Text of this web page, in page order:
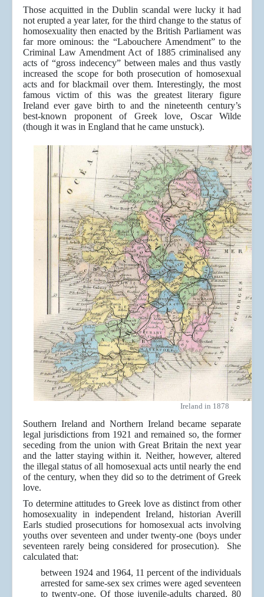
Those acquitted in the Dublin scandal were lucky it had
not erupted a year later, for the third change to the status of
homosexuality then enacted by the British Parliament was
far more ominous: the “Labouchere Amendment” to the
Criminal Law Amendment Act of 1885 criminalised any
acts of “gross indecency” between males and thus vastly
increased the scope for both prosecution of homosexual
acts and for blackmail over them. Interestingly, the most
famous victim of this was the greatest literary figure
Ireland ever gave birth to and the nineteenth century’s
best-known proponent of Greek love, Oscar Wilde
(though it was in England that he came unstuck).
Ireland in 1878
Southern Ireland and Northern Ireland became separate
legal jurisdictions from 1921 and remained so, the former
seceding from the union with Great Britain the next year
and the latter staying within it. Neither, however, altered
the illegal status of all homosexual acts until nearly the end
of the century, when they did so to the detriment of Greek
love.
To determine attitudes to Greek love as distinct from other
homosexuality in independent Ireland, historian Averill
Earls studied prosecutions for homosexual acts involving
youths over seventeen and under twenty-one (boys under
seventeen rarely being considered for prosecution). She
calculated that:
between 1924 and 1964, 11 percent of the individuals
arrested for same-sex sex crimes were aged seventeen
to twenty-one. Of those juvenile-adults charged, 80